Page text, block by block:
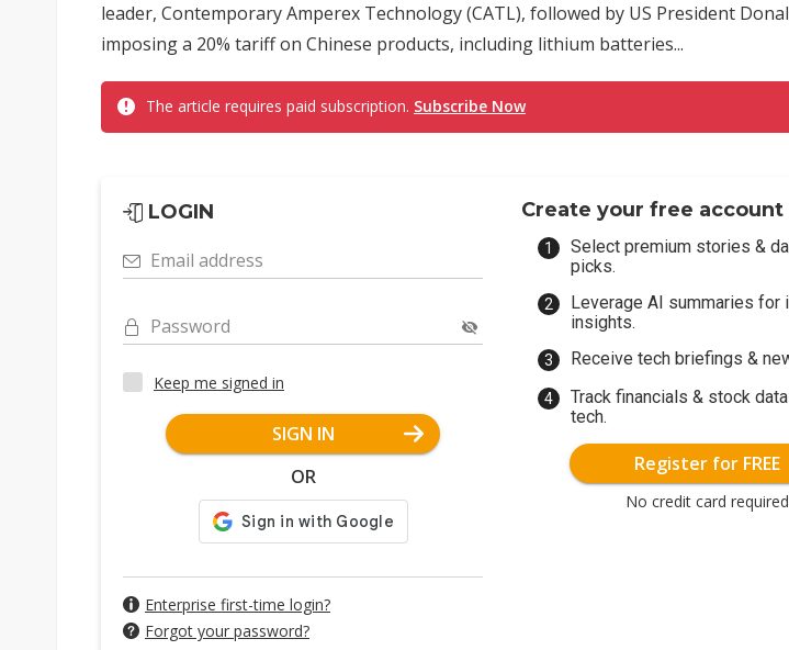
leader, Contemporary Amperex Technology (CATL), followed by US President
imposing a 20% tariff on Chinese products, including lithium batteries...
The article requires paid subscription. Subscribe Now
LOGIN
Email address
Password
Keep me signed in
SIGN IN
OR
Enterprise first-time login?
Forgot your password?
Create your free account
Select premium stories &
picks.
Leverage AI summaries for
insights.
Receive tech briefings &
Track financials & stock
tech.
Register for FREE
No credit card required